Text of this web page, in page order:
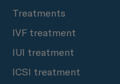
Treatments
IVF treatment
IUI treatment
ICSI treatment